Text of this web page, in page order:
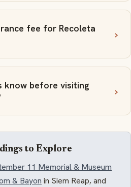
fee for Recoleta
know before visiting
to Explore
11 Memorial & Museum
& Bayon in Siem Reap, and